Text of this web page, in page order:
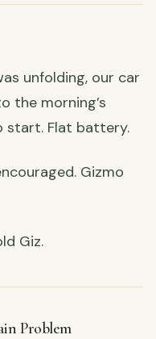
unfolding, our car
the morning’s
start. Flat battery.
Gizmo
Giz.
Problem